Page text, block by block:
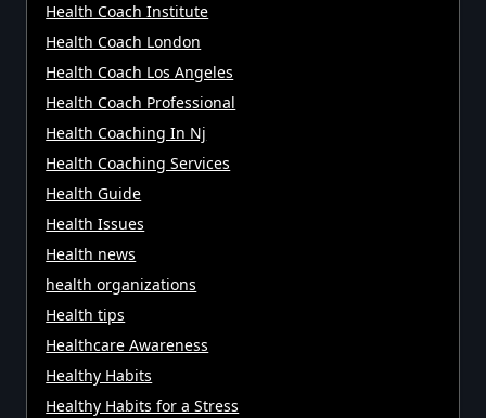
Health Coach Institute
Health Coach London
Health Coach Los Angeles
Health Coach Professional
Health Coaching In Nj
Health Coaching Services
Health Guide
Health Issues
Health news
health organizations
Health tips
Healthcare Awareness
Healthy Habits
Healthy Habits for a Stress